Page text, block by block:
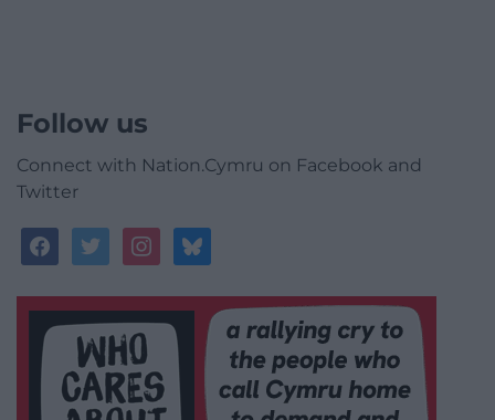
Follow us
Connect with Nation.Cymru on Facebook and
Twitter
facebooktwitterinstagrambluesky